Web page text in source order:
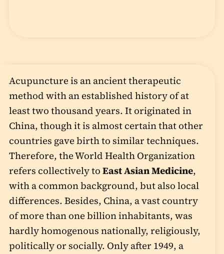
Acupuncture is an ancient therapeutic
method with an established history of at
least two thousand years. It originated in
China, though it is almost certain that other
countries gave birth to similar techniques.
Therefore, the World Health Organization
refers collectively to East Asian Medicine,
with a common background, but also local
differences. Besides, China, a vast country
of more than one billion inhabitants, was
hardly homogenous nationally, religiously,
politically or socially. Only after 1949, a